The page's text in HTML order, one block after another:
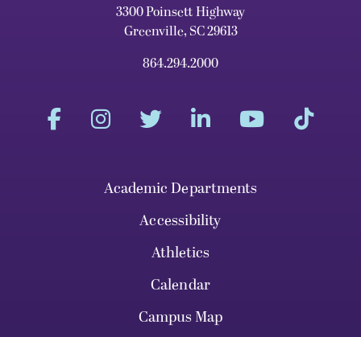
3300 Poinsett Highway
Greenville, SC 29613
864.294.2000
Academic Departments
Accessibility
Athletics
Calendar
Campus Map